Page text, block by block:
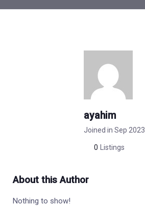
ayahim
Joined in Sep 2023
0 Listings
About this Author
Nothing to show!